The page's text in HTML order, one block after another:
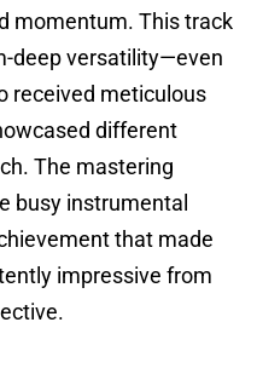
momentum. This track
deep versatility—even
received meticulous
different
The mastering
busy instrumental
that made
impressive from